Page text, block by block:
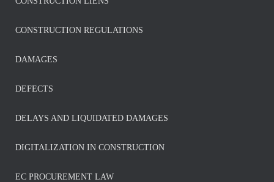
CONSTRUCTION REGULATIONS
DAMAGES
DEFECTS
DELAYS AND LIQUIDATED DAMAGES
DIGITALIZATION IN CONSTRUCTION
EC PROCUREMENT LAW